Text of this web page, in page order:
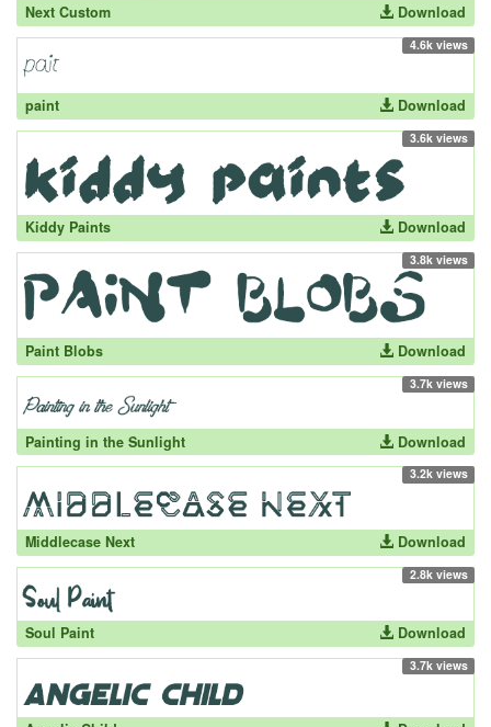
Next Custom Download
4.6k views
paint Download
3.6k views
Kiddy Paints Download
3.8k views
Paint Blobs Download
3.7k views
Painting in the Sunlight Download
3.2k views
Middlecase Next Download
2.8k views
Soul Paint Download
3.7k views